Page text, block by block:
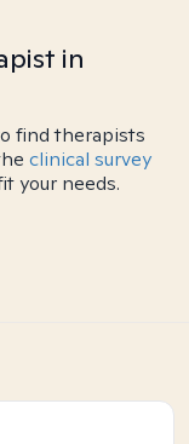
in
find therapists
clinical survey
your needs.